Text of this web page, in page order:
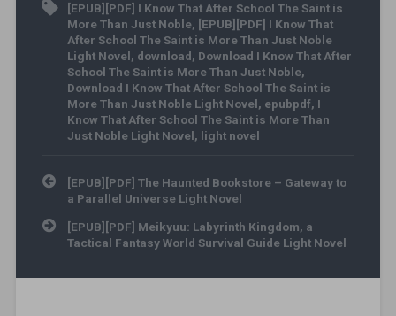
[EPUB][PDF] I Know That After School The Saint is
More Than Just Noble, [EPUB][PDF] I Know That
After School The Saint is More Than Just Noble
Light Novel, download, Download I Know That After
School The Saint is More Than Just Noble,
Download I Know That After School The Saint is
More Than Just Noble Light Novel, epubpdf, I
Know That After School The Saint is More Than
Just Noble Light Novel, light novel
Post navigation
[EPUB][PDF] The Haunted Bookstore – Gateway to
a Parallel Universe Light Novel
[EPUB][PDF] Meikyuu: Labyrinth Kingdom, a
Tactical Fantasy World Survival Guide Light Novel